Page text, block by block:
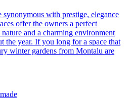
with prestige, elegance
offer the owners a perfect
and a charming environment
the year. If you long for a space that
winter gardens from Montalu are